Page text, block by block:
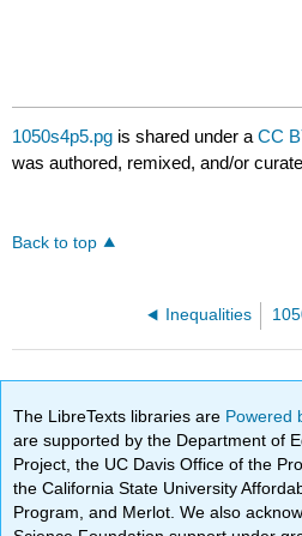
1050s4p5.pg is shared under aCC
was authored, remixed, and/or
Back to top
Inequalities
The LibreTexts libraries are Powered
are supported by the Department of
Project, the UC Davis Office of the
the California State University
Program, and Merlot. We also